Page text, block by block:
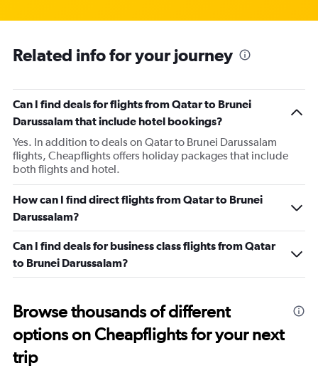
Related info for your journey
Can I find deals for flights from Qatar to Brunei
Darussalam that include hotel bookings?
Yes. In addition to deals on Qatar to Brunei Darussalam
flights, Cheapflights offers holiday packages that include
both flights and hotel.
How can I find direct flights from Qatar to Brunei
Darussalam?
Can I find deals for business class flights from Qatar
to Brunei Darussalam?
Browse thousands of different
options on Cheapflights for your next
trip